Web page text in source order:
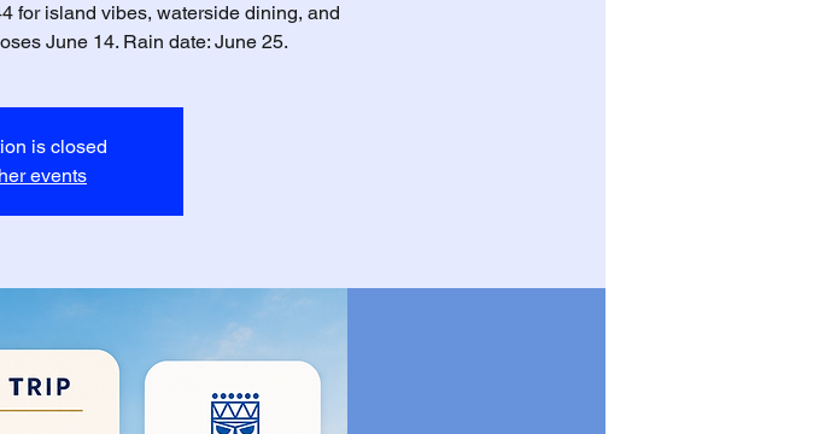
for island vibes, waterside dining, and
June 14. Rain date: June 25.
is closed
events